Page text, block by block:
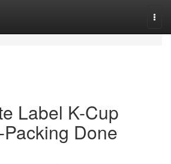
Label K-Cup
Done